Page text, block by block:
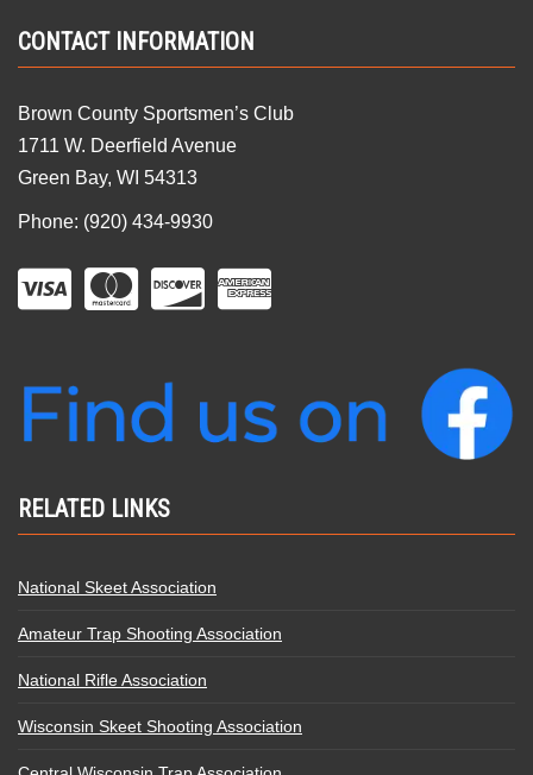
CONTACT INFORMATION
Brown County Sportsmen’s Club
1711 W. Deerfield Avenue
Green Bay, WI 54313
Phone: (920) 434-9930
RELATED LINKS
National Skeet Association
Amateur Trap Shooting Association
National Rifle Association
Wisconsin Skeet Shooting Association